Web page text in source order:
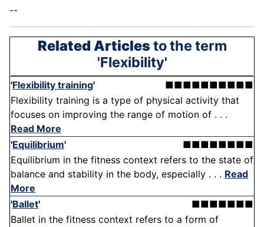
--
Related Articlesto the term
'Flexibility'
'Flexibility training'
■■■■■■■■■■
Flexibility training is a type of physical activity that
focuses on improving the range of motion of . . .
Read More
'Equilibrium'
■■■■■■■■
Equilibrium in the fitness context refers to the state of
balance and stability in the body, especially . . . Read
More
'Ballet'
■■■■■■■
Ballet in the fitness context refers to a form of